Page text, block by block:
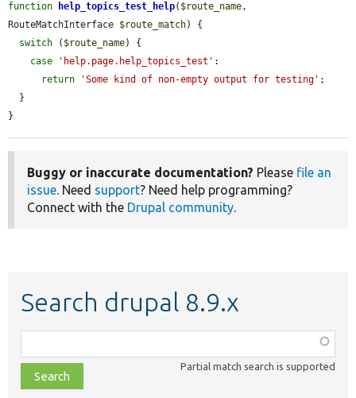
function help_topics_test_help( $route_name,
RouteMatchInterface $route_match) {
switch ( $route_name) {
case
'help.page.help_topics_test' :
return
'Some kind of non-empty output for testing' ;
}
Buggy or inaccurate documentation? Please file an
issue. Need support? Need help programming?
Connect with the Drupal community.
Search drupal 8.9.x
class,
file,
topic,
Partial match search is supported